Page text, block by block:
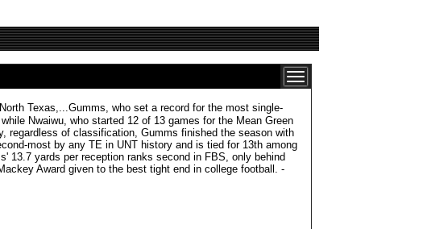
Texas,...Gumms, who set a record for the most single-
Nwaiwu, who started 12 of 13 games for the Mean Green
regardless of classification, Gumms finished the season with
most by any TE in UNT history and is tied for 13th among
13.7 yards per reception ranks second in FBS, only behind
Award given to the best tight end in college football. -